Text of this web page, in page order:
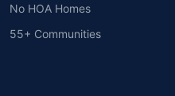
No HOA Homes
55+ Communities